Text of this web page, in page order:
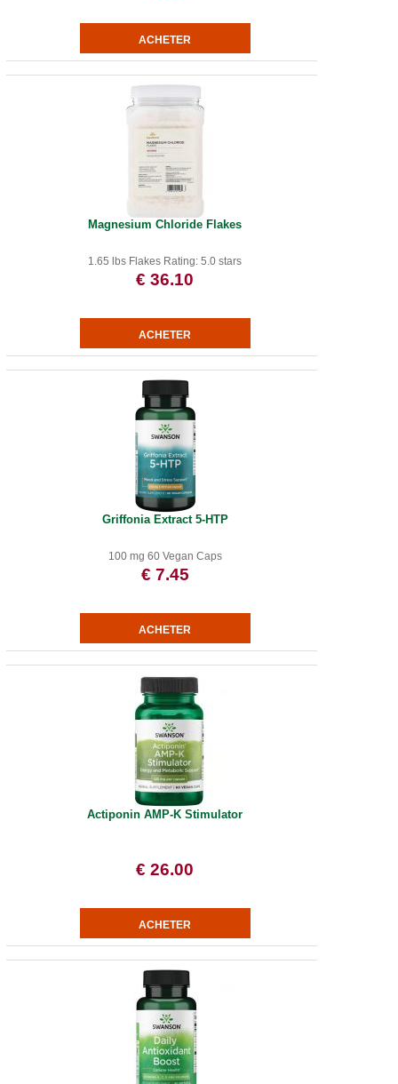
Magnesium Chloride Flakes
1.65 lbs Flakes Rating: 5.0 stars
€ 36.10
Griffonia Extract 5-HTP
100 mg 60 Vegan Caps
€ 7.45
Actiponin AMP-K Stimulator
€ 26.00